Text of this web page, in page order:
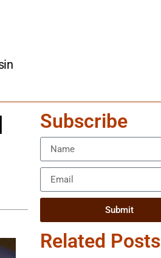
Subscribe
Submit
Related Posts